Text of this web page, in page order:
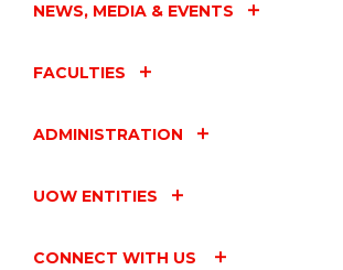
NEWS, MEDIA & EVENTS
FACULTIES
ADMINISTRATION
UOW ENTITIES
CONNECT WITH US